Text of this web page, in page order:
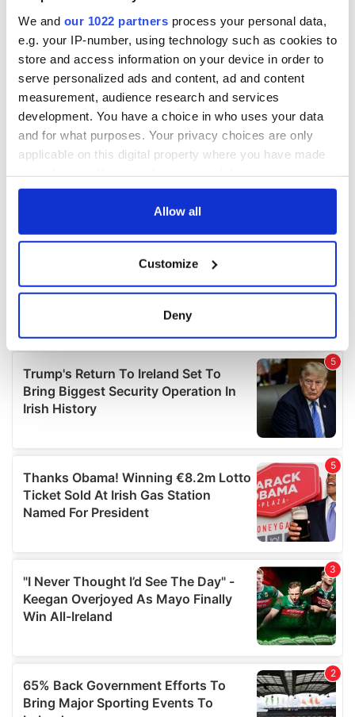
We and our 1022 partners process your personal data,
e.g. your IP-number, using technology such as cookies to
store and access information on your device in order to
serve personalized ads and content, ad and content
measurement, audience research and services
development. You have a choice in who uses your data
and for what purposes. Your privacy choices are only
applicable on this digital property where you have made
any time from the Cookie Declaration or by clicking on
Collect information about your geographical
location which can be accurate to within several
Find out more about how your personal data is processed
and set your preferences in thedetails section.
We use cookies to personalise content and ads, to
We also share information about your use of our site with
our social media, advertising and analytics partners who
may combine it with other information that you’ve
provided to them or that they’ve collected from your use
Allow all
Customize
Deny